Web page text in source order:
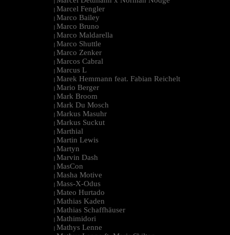
| Marcel Fengler
| Marco Bailey
| Marco Bruno
| Marco Maldarella
| Marco Shuttle
| Marco Zenker
| Marcos Cabral
| Marcus L
| Marek Hemmann feat. Fabian Reichelt
| Mario Berger
| Mark Broom
| Mark Du Mosch
| Markus Masuhr
| Markus Suckut
| Marthial
| Martin Lewis
| Martyn
| Marvin Dash
| MasCon
| Masha Motive
| Mass-X-Odus
| Mateo Hurtado
| Mathias Kaden
| Mathias Schaffhäuser
| Mathimidori
| Mathys Lenne